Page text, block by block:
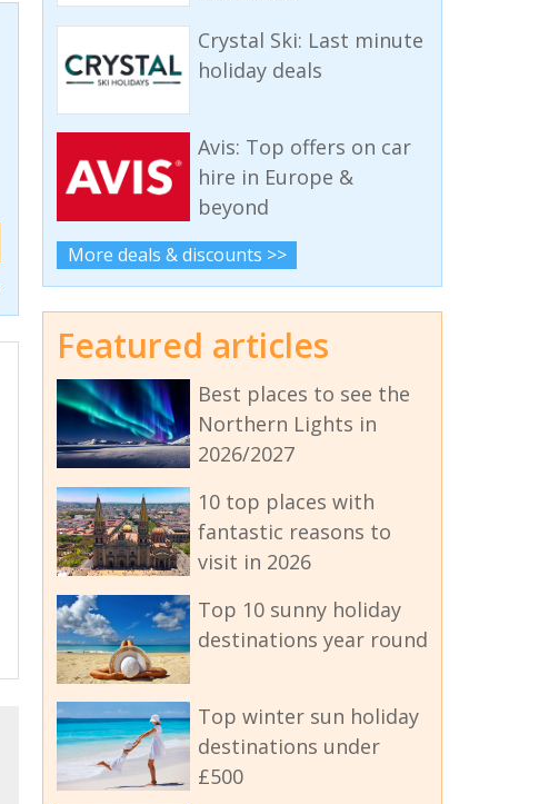
Crystal Ski: Last minute
holiday deals
Avis: Top offers on car
hire in Europe &
beyond
More deals & discounts >>
Featured articles
Best places to see the
Northern Lights in
2026/2027
10 top places with
fantastic reasons to
visit in 2026
Top 10 sunny holiday
destinations year round
Top winter sun holiday
destinations under
£500